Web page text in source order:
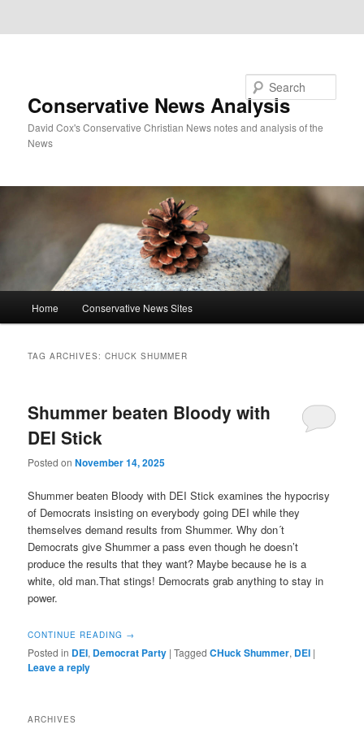
Conservative News Analysis
David Cox's Conservative Christian News notes and analysis of the
News
Home Conservative News Sites
TAG ARCHIVES:CHUCK SHUMMER
Shummer beaten Bloody with
DEI Stick
Posted onNovember 14, 2025
Shummer beaten Bloody with DEI Stick examines the hypocrisy
of Democrats insisting on everybody going DEI while they
themselves demand results from Shummer. Why don´t
Democrats give Shummer a pass even though he doesn’t
produce the results that they want? Maybe because he is a
white, old man.That stings! Democrats grab anything to stay in
power.
CONTINUE READING →
Posted in DEI, Democrat Party |Tagged CHuck Shummer, DEI |
Leave a reply
ARCHIVES